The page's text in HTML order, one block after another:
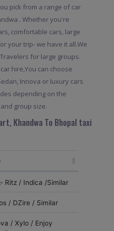
pick from a range of car
. Whether you're
comfortable cars, large
your trip- we have it all.We
for large groups.
hire,You can choose
Innova or luxury cars
depending on the
group size.
Khandwa To Bhopal taxi
Ritz / Indica /Similar
/ DZire / Similar
/ Xylo / Enjoy